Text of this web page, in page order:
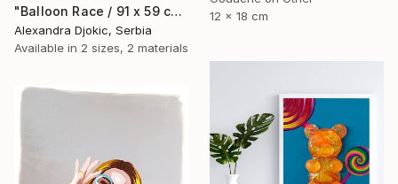
12 x 18 cm
"Balloon Race / 91 x 59 cm" Painting
Alexandra Djokic, Serbia
Available in 2 sizes, 2 materials